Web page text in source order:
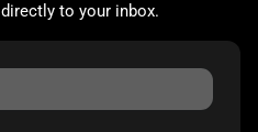
to your inbox.